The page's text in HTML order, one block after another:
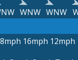
WNW WNW
16mph 12mph